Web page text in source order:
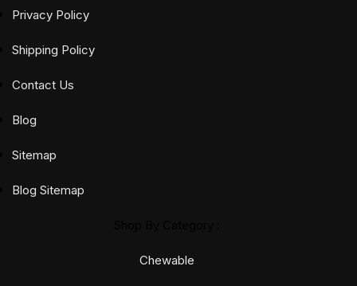
Privacy Policy
Shipping Policy
Contact Us
Blog
Sitemap
Blog Sitemap
Chewable